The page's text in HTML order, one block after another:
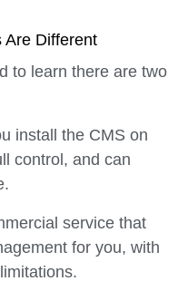
Are Different
to learn there are two
install the CMS on
control, and can
service that
for you, with